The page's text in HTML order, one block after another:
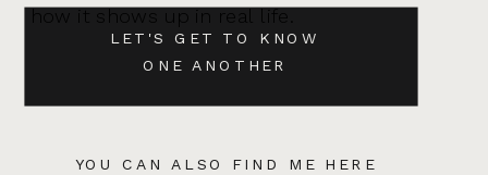
YOU CAN ALSO FIND ME HERE
LET'S GET TO KNOW
ONE ANOTHER
how it shows up in real life.